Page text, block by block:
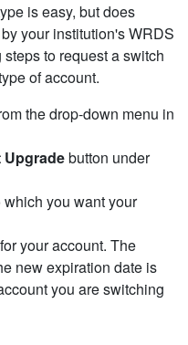
is easy, but does
your institution's WRDS
to request a switch
of account.
the drop-down menu in
button under
you want your
your account. The
new expiration date is
you are switching